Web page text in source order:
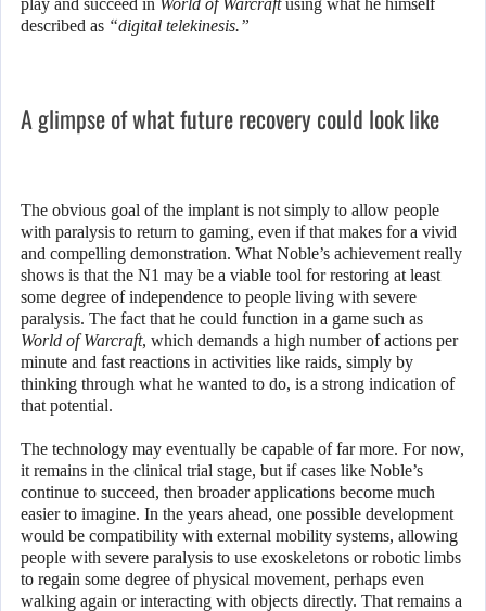
play and succeed in World of Warcraftusing what he himself
described as “digital telekinesis.”
A glimpse of what future recovery could look like
The obvious goal of the implant is not simply to allow people
with paralysis to return to gaming, even if that makes for a vivid
and compelling demonstration. What Noble’s achievement really
shows is that the N1 may be a viable tool for restoring at least
some degree of independence to people living with severe
paralysis. The fact that he could function in a game such as
World of Warcraft, which demands a high number of actions per
minute and fast reactions in activities like raids, simply by
thinking through what he wanted to do, is a strong indication of
that potential.
The technology may eventually be capable of far more. For now,
it remains in the clinical trial stage, but if cases like Noble’s
continue to succeed, then broader applications become much
easier to imagine. In the years ahead, one possible development
would be compatibility with external mobility systems, allowing
people with severe paralysis to use exoskeletons or robotic limbs
to regain some degree of physical movement, perhaps even
walking again or interacting with objects directly. That remains a